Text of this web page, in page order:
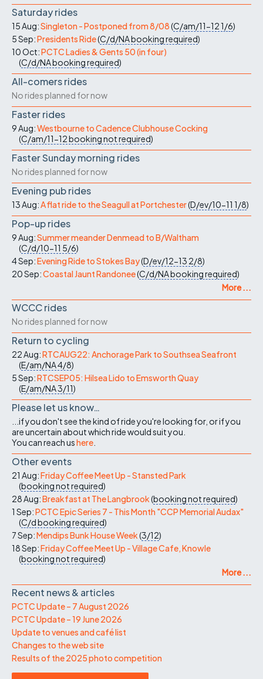
Saturday rides
15 Aug:Singleton - Postponed from 8/08(C/am/11-121/6)
5 Sep:Presidents Ride(C/d/NAbooking required)
10 Oct:PCTC Ladies & Gents 50 (in four)
(C/d/NAbooking required)
All-comers rides
No rides planned for now
Faster rides
9 Aug:Westbourne to Cadence Clubhouse Cocking
(C/am/11-12booking not required)
Faster Sunday morning rides
No rides planned for now
Evening pub rides
13 Aug:A flat ride to the Seagull at Portchester(D/ev/10-11 1/8)
Pop-up rides
9 Aug:Summer meander Denmead to B/Waltham
(C/d/10-11 5/6)
4 Sep:Evening Ride to Stokes Bay(D/ev/12-13 2/8)
20 Sep:Coastal Jaunt Randonee(C/d/NAbooking required)
More ...
WCCC rides
No rides planned for now
Return to cycling
22 Aug:RTCAUG22: Anchorage Park to Southsea Seafront
(E/am/NA4/8)
5 Sep:RTCSEP05: Hilsea Lido to Emsworth Quay
(E/am/NA3/11)
Please let us know…
...if you don't see the kind of ride you're looking for, or if you
are uncertain about which ride would suit you.
You can reach ushere
Other events
21 Aug:Friday Coffee Meet Up - Stansted Park
(booking not required)
28 Aug:Breakfast at The Langbrook(booking not required)
1 Sep:PCTC Epic Series 7 - This Month "CCP Memorial Audax"
(C/dbooking required)
7 Sep:Mendips Bunk House Week(3/12)
18 Sep:Friday Coffee Meet Up - Village Cafe, Knowle
(booking not required)
More ...
Recent news & articles
PCTC Update – 7 August 2026
PCTC Update – 19 June 2026
Update to venues and café list
Changes to the web site
Results of the 2025 photo competition